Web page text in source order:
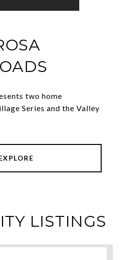
two home
Series and the Valley
LISTINGS